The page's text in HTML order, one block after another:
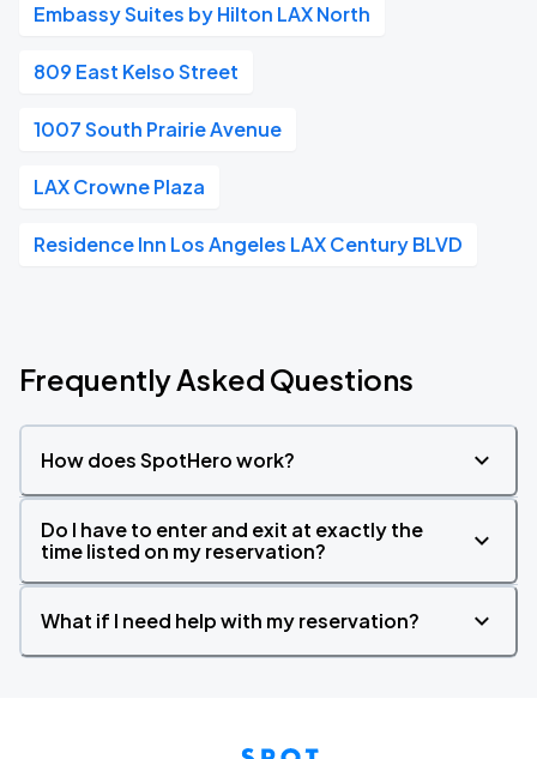
Embassy Suites by Hilton LAX North
809 East Kelso Street
1007 South Prairie Avenue
LAX Crowne Plaza
Residence Inn Los Angeles LAX Century BLVD
Frequently Asked Questions
How does SpotHero work?
Do I have to enter and exit at exactly the
time listed on my reservation?
What if I need help with my reservation?